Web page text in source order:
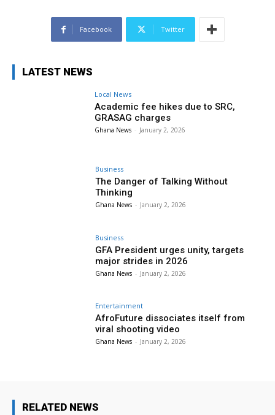
Facebook Twitter
LATEST NEWS
Local News
Academic fee hikes due to SRC,
GRASAG charges
Ghana News - January 2, 2026
Business
The Danger of Talking Without
Thinking
Ghana News - January 2, 2026
Business
GFA President urges unity, targets
major strides in 2026
Ghana News - January 2, 2026
Entertainment
AfroFuture dissociates itself from
viral shooting video
Ghana News - January 2, 2026
RELATED NEWS